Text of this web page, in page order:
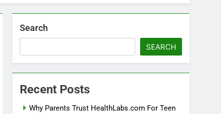
Search
SEARCH
Recent Posts
Why Parents Trust HealthLabs.com For Teen